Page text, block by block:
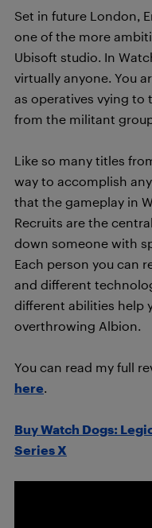
Set in future London,
one of the more
Ubisoft studio. In
virtually anyone. You
as operatives vying to
from the militant
Like so many titles
way to accomplish
that the gameplay in
Recruits are the
down someone with
Each person you can
and different
different abilities help
overthrowing Albion.
You can read my full
here
Buy Watch Dogs:
Series X